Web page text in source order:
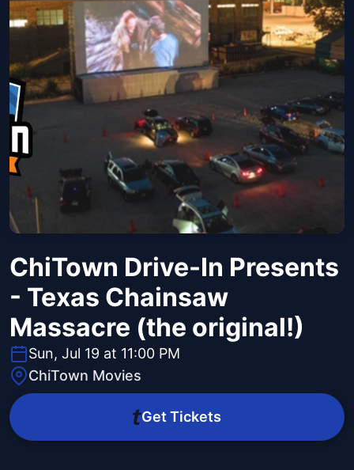
ChiTown Drive-In Presents
- Texas Chainsaw
Massacre (the original!)
Sun, Jul 19 at 11:00 PM
ChiTown Movies
Get Tickets